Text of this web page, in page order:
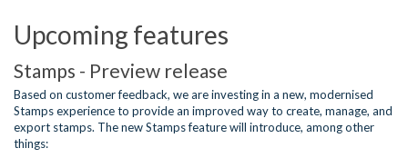
Upcoming features
Stamps - Preview release
Based on customer feedback, we are investing in a new, modernised
Stamps experience to provide an improved way to create, manage, and
export stamps. The new Stamps feature will introduce, among other
things: